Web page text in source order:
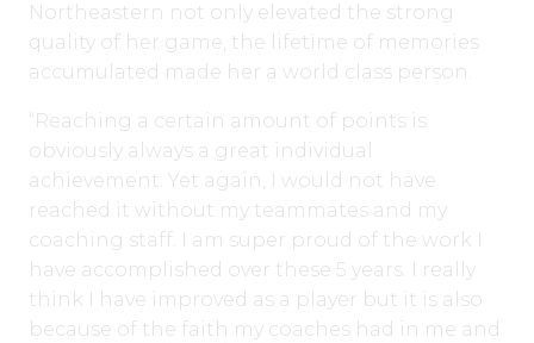
Northeastern not only elevated the strong
quality of her game, the lifetime of memories
accumulated made her a world class person.
“Reaching a certain amount of points is
obviously always a great individual
achievement. Yet again, I would not have
reached it without my teammates and my
coaching staff. I am super proud of the work I
have accomplished over these 5 years. I really
think I have improved as a player but it is also
because of the faith my coaches had in me and